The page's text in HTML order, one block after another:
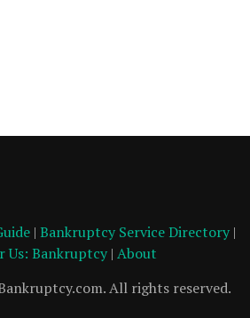
| Bankruptcy Service Directory |
Us: Bankruptcy| About
All rights reserved.